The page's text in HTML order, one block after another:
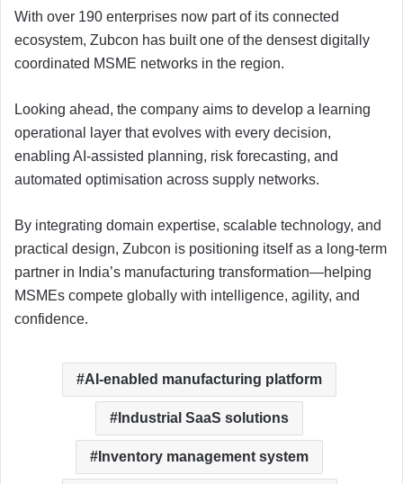
With over 190 enterprises now part of its connected
ecosystem, Zubcon has built one of the densest digitally
coordinated MSME networks in the region.
Looking ahead, the company aims to develop a learning
operational layer that evolves with every decision,
enabling AI-assisted planning, risk forecasting, and
automated optimisation across supply networks.
By integrating domain expertise, scalable technology, and
practical design, Zubcon is positioning itself as a long-term
partner in India’s manufacturing transformation—helping
MSMEs compete globally with intelligence, agility, and
confidence.
AI-enabled manufacturing platform
Industrial SaaS solutions
Inventory management system